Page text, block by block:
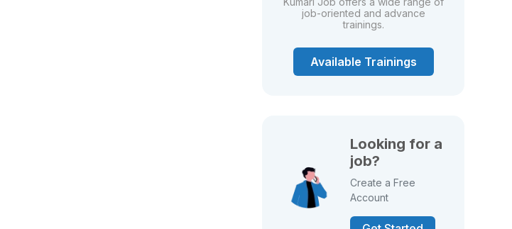
job-oriented and advance
trainings.
Available Trainings
Looking for a
job?
Create a Free
Account